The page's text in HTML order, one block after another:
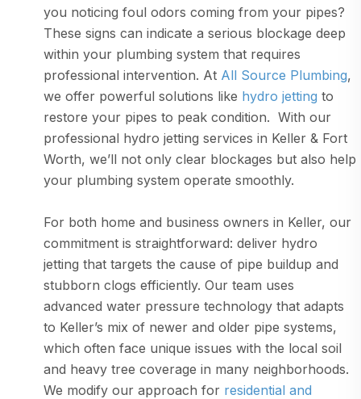
you noticing foul odors coming from your pipes?
These signs can indicate a serious blockage deep
within your plumbing system that requires
professional intervention. At All Source Plumbing,
we offer powerful solutions like hydro jetting to
restore your pipes to peak condition. With our
professional hydro jetting services in Keller & Fort
Worth, we’ll not only clear blockages but also help
your plumbing system operate smoothly.
For both home and business owners in Keller, our
commitment is straightforward: deliver hydro
jetting that targets the cause of pipe buildup and
stubborn clogs efficiently. Our team uses
advanced water pressure technology that adapts
to Keller’s mix of newer and older pipe systems,
which often face unique issues with the local soil
and heavy tree coverage in many neighborhoods.
We modify our approach for residential and